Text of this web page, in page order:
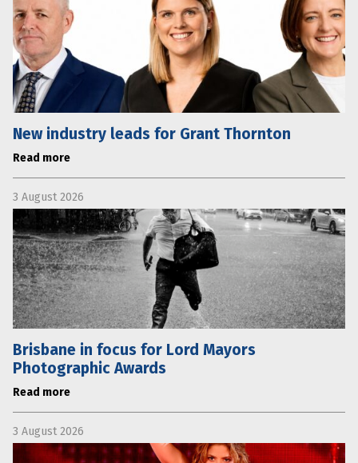
New industry leads for Grant Thornton
Read more
3 August 2026
Brisbane in focus for Lord Mayors
Photographic Awards
Read more
3 August 2026